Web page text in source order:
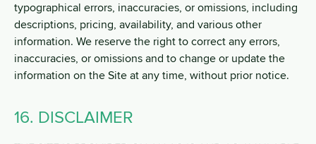
typographical errors, inaccuracies, or omissions, including
descriptions, pricing, availability, and various other
information. We reserve the right to correct any errors,
inaccuracies, or omissions and to change or update the
information on the Site at any time, without prior notice.
16. DISCLAIMER